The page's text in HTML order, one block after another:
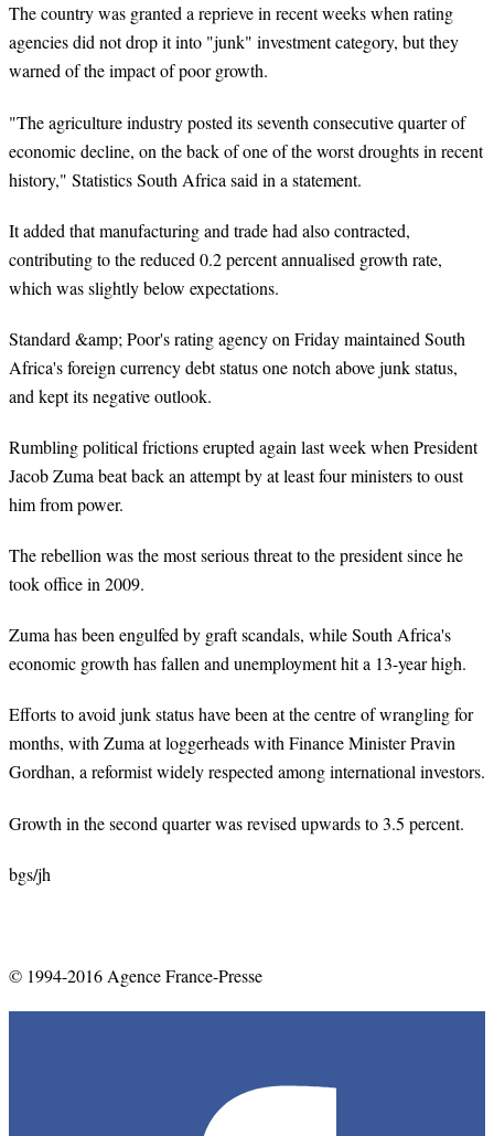
The country was granted a reprieve in recent weeks when rating
agencies did not drop it into "junk" investment category, but they
warned of the impact of poor growth.
"The agriculture industry posted its seventh consecutive quarter of
economic decline, on the back of one of the worst droughts in recent
history," Statistics South Africa said in a statement.
It added that manufacturing and trade had also contracted,
contributing to the reduced 0.2 percent annualised growth rate,
which was slightly below expectations.
Standard &amp; Poor's rating agency on Friday maintained South
Africa's foreign currency debt status one notch above junkstatus,
and kept its negative outlook.
Rumbling political frictions erupted again last week when President
Jacob Zuma beat back an attempt by at least four ministers to oust
him from power.
The rebellion was the most serious threat to the president since he
took office in 2009.
Zuma has been engulfed by graft scandals, while South Africa's
economic growth has fallen and unemployment hit a 13-year high.
Efforts to avoid junk status have been at the centre of wrangling for
months, with Zuma at loggerheads with Finance Minister Pravin
Gordhan, a reformist widely respected among international investors.
Growth in the second quarter was revised upwards to 3.5 percent.
bgs/jh
© 1994-2016 Agence France-Presse